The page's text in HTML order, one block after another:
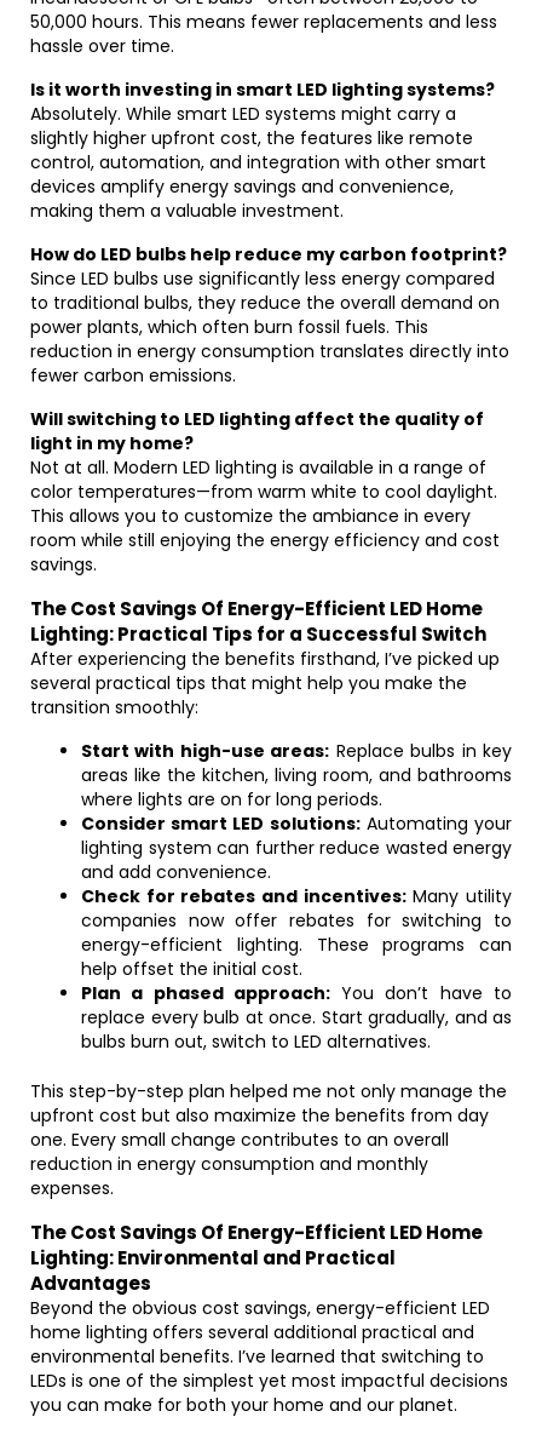
50,000 hours. This means fewer replacements and less
hassle over time.
Is it worth investing in smart LED lighting systems?
Absolutely. While smart LED systems might carry a
slightly higher upfront cost, the features like remote
control, automation, and integration with other smart
devices amplify energy savings and convenience,
making them a valuable investment.
How do LED bulbs help reduce my carbon footprint?
Since LED bulbs use significantly less energy compared
to traditional bulbs, they reduce the overall demand on
power plants, which often burn fossil fuels. This
reduction in energy consumption translates directly into
fewer carbon emissions.
Will switching to LED lighting affect the quality of
light in my home?
Not at all. Modern LED lighting is available in a range of
color temperatures—from warm white to cool daylight.
This allows you to customize the ambiance in every
room while still enjoying the energy efficiency and cost
savings.
The Cost Savings Of Energy-Efficient LED Home
Lighting: Practical Tips for a Successful Switch
After experiencing the benefits firsthand, I’ve picked up
several practical tips that might help you make the
transition smoothly:
Start with high-use areas: Replace bulbs in key
areas like the kitchen, living room, and bathrooms
where lights are on for long periods.
Consider smart LED solutions:Automating your
lighting system can further reduce wasted energy
and add convenience.
Check for rebates and incentives:Many utility
companies now offer rebates for switching to
energy-efficient lighting. These programs can
help offset the initial cost.
Plan a phased approach:You don’t have to
replace every bulb at once. Start gradually, and as
bulbs burn out, switch to LED alternatives.
This step-by-step plan helped me not only manage the
upfront cost but also maximize the benefits from day
one. Every small change contributes to an overall
reduction in energy consumption and monthly
expenses.
The Cost Savings Of Energy-Efficient LED Home
Lighting: Environmental and Practical
Advantages
Beyond the obvious cost savings, energy-efficient LED
home lighting offers several additional practical and
environmental benefits. I’ve learned that switching to
LEDs is one of the simplest yet most impactful decisions
you can make for both your home and our planet.